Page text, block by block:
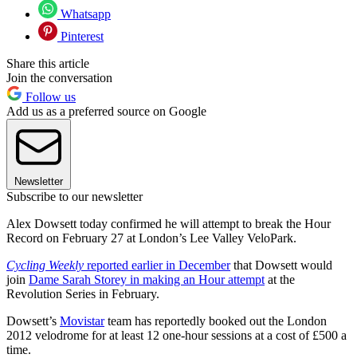
Whatsapp
Pinterest
Share this article
Join the conversation
Follow us
Add us as a preferred source on Google
Newsletter
Subscribe to our newsletter
Alex Dowsett today confirmed he will attempt to break the Hour
Record on February 27 at London’s Lee Valley VeloPark.
Cycling Weekly reported earlier in Decemberthat Dowsett would
join Dame Sarah Storey in making an Hour attempt at the
Revolution Series in February.
Dowsett’s Movistarteam has reportedly booked out the London
2012 velodrome for at least 12 one-hour sessions at a cost of £500 a
time.